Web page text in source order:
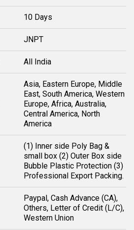
10 Days
JNPT
All India
Asia, Eastern Europe, Middle
East, South America, Western
Europe, Africa, Australia,
Central America, North
America
(1) Inner side Poly Bag &
small box (2) Outer Box side
Bubble Plastic Protection (3)
Professional Export Packing.
Paypal, Cash Advance (CA),
Others, Letter of Credit (L/C),
Western Union